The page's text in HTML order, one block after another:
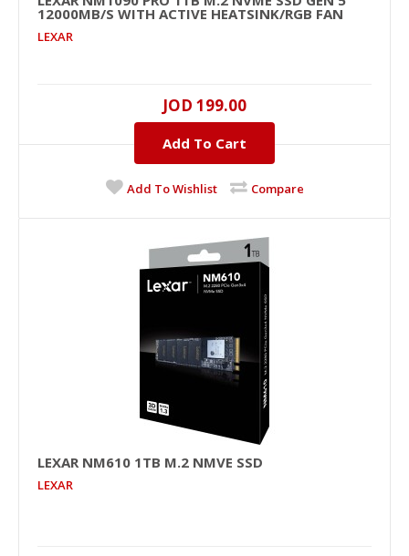
LEXAR NM1090 PRO 1TB M.2 NVME SSD GEN 5
12000MB/s with Active Heatsink/RGB Fan
Add To Cart
+Add to compare
Add to wishlist
12000MB/S WITH ACTIVE HEATSINK/RGB FAN
LEXAR
JOD 199.00
Add To Cart
Add To Wishlist Compare
LEXAR NM610 1TB M.2 NMVE SSD
LEXAR